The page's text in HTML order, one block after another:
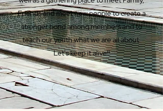
Friends and meet new people to create a
stronger bond among members and to
teach our youth what we are all about.
Let's keep it alive!!